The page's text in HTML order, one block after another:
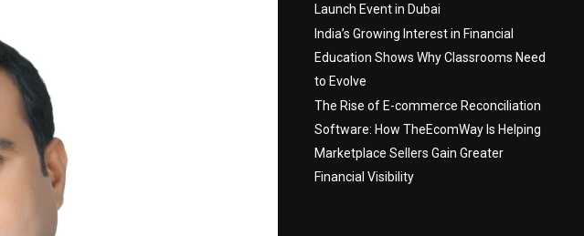
Launch Event in Dubai
India’s Growing Interest in Financial
Education Shows Why Classrooms Need
to Evolve
The Rise of E-commerce Reconciliation
Software: How TheEcomWay Is Helping
Marketplace Sellers Gain Greater
Financial Visibility